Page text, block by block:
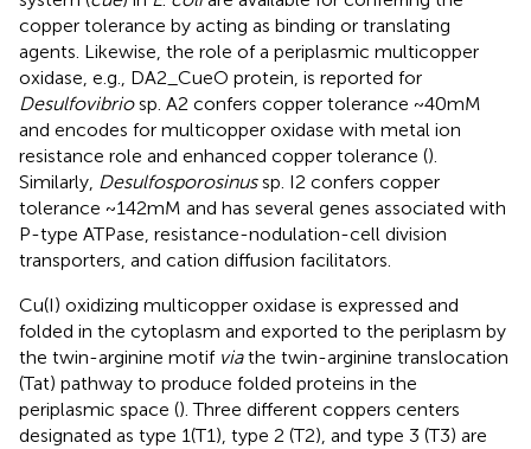
copper tolerance by acting as binding or translating
agents. Likewise, the role of a periplasmic multicopper
oxidase, e.g., DA2_CueO protein, is reported for
Desulfovibriosp. A2 confers copper tolerance ~40 mM
and encodes for multicopper oxidase with metal ion
resistance role and enhanced copper tolerance ().
Similarly, Desulfosporosinussp. I2 confers copper
tolerance ~142 mM and has several genes associated with
P-type ATPase, resistance-nodulation-cell division
transporters, and cation diffusion facilitators.
Cu(I) oxidizing multicopper oxidase is expressed and
folded in the cytoplasm and exported to the periplasm by
the twin-arginine motif viathe twin-arginine translocation
(Tat) pathway to produce folded proteins in the
periplasmic space (). Three different coppers centers
designated as type 1(T1), type 2 (T2), and type 3 (T3) are